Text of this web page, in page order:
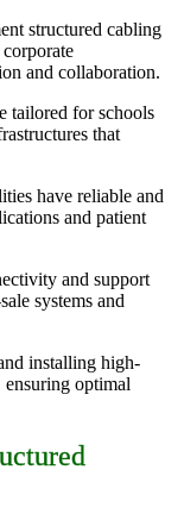
structured cabling
and collaboration.
tailored for schools
that
have reliable and
and patient
and support
systems and
installing high-
ensuring optimal